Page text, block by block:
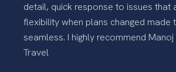
detail, quick response to issues that
flexibility when plans changed made
seamless. I highly recommend
Travel